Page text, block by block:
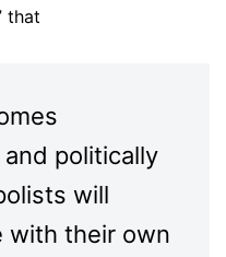
that
politically
will
with their own